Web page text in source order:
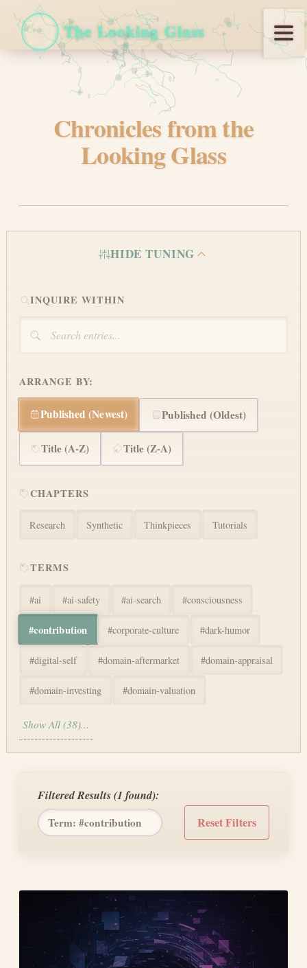
The Looking Glass
Looking Glass Chronicles
REACH US
Chronicles from the
Looking Glass
HIDE TUNING
INQUIRE WITHIN
ARRANGE BY:
Published (Newest) Published (Oldest)
Title (A-Z) Title (Z-A)
CHAPTERS
Research Synthetic Thinkpieces Tutorials
TERMS
#ai #ai-safety #ai-search #consciousness
#contribution #corporate-culture #dark-humor
#digital-self #domain-aftermarket #domain-appraisal
#domain-investing #domain-valuation
Show All (38)...
Filtered Results (1 found):
Term: #contribution Reset Filters